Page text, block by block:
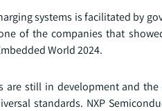
systems is facilitated by
of the companies that
World 2024.
are still in development and
standards. NXP